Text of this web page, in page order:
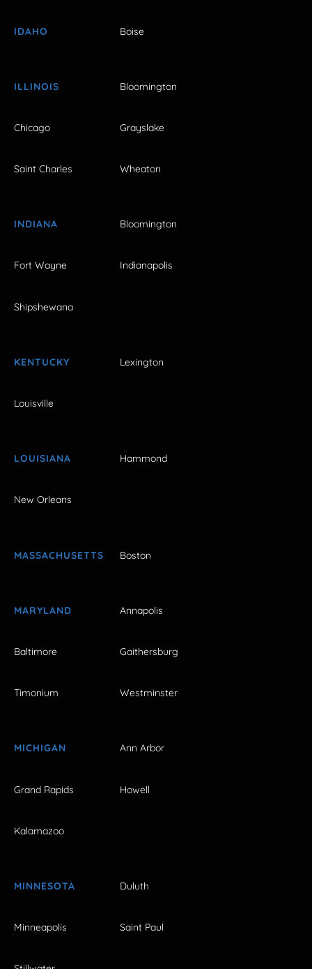
IDAHO Boise
ILLINOIS Bloomington
Chicago Grayslake
Saint Charles Wheaton
INDIANA Bloomington
Fort Wayne Indianapolis
Shipshewana
KENTUCKY Lexington
Louisville
LOUISIANA Hammond
New Orleans
MASSACHUSETTS Boston
MARYLAND Annapolis
Baltimore Gaithersburg
Timonium Westminster
MICHIGAN Ann Arbor
Grand Rapids Howell
Kalamazoo
MINNESOTA Duluth
Minneapolis Saint Paul